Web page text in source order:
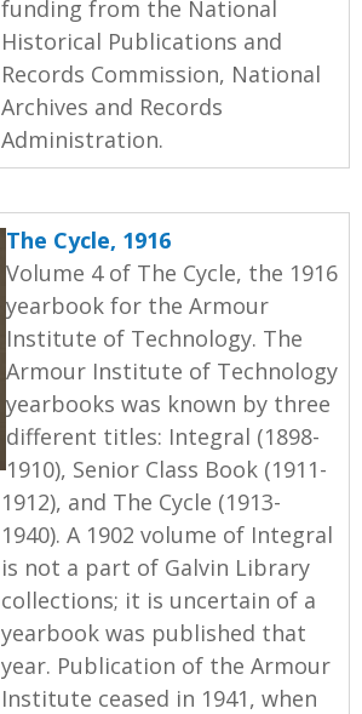
funding from the National
Historical Publications and
Records Commission, National
Archives and Records
Administration.
The Cycle, 1916
Volume 4 of The Cycle, the 1916
yearbook for the Armour
Institute of Technology. The
Armour Institute of Technology
yearbooks was known by three
different titles: Integral (1898-
1910), Senior Class Book (1911-
1912), and The Cycle (1913-
1940). A 1902 volume of Integral
is not a part of Galvin Library
collections; it is uncertain of a
yearbook was published that
year. Publication of the Armour
Institute ceased in 1941, when